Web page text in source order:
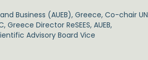
Business (AUEB), Greece, Co-chair UN
Greece Director ReSEES, AUEB,
Advisory Board Vice